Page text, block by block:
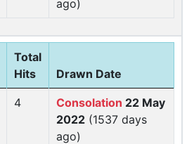
ago)
Total
Hits
Drawn Date
4 Consolation 22 May
2022 (1537 days
ago)